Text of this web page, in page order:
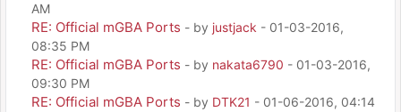
AM
RE: Official mGBA Ports - by justjack - 01-03-2016,
08:35 PM
RE: Official mGBA Ports - by nakata6790 - 01-03-2016,
09:30 PM
RE: Official mGBA Ports - by DTK21 - 01-06-2016, 04:14